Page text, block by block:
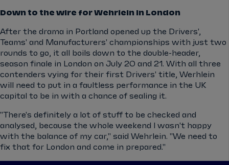
Down to the wire for Wehrlein in London
After the drama in Portland opened up the Drivers',
Teams' and Manufacturers' championships with just two
rounds to go, it all boils down to the double-header,
season finale in London on July 20 and 21. With all three
contenders vying for their first Drivers' title, Werhlein
will need to put in a faultless performance in the UK
capital to be in with a chance of sealing it.
"There's definitely a lot of stuff to be checked and
analysed, because the whole weekend I wasn't happy
with the balance of my car," said Wehrlein. "We need to
fix that for London and come in prepared."